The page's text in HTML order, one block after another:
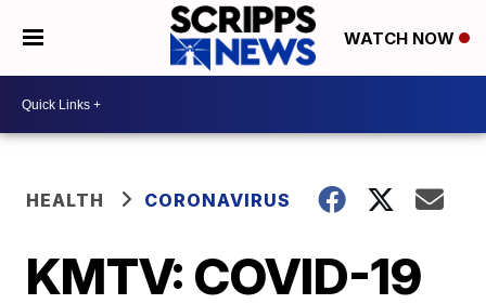
WATCH NOW
HEALTH CORONAVIRUS
KMTV: COVID-19